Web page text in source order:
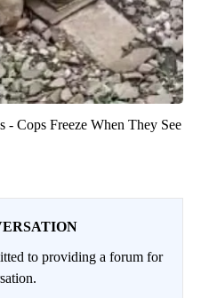
- Cops Freeze When They See
to providing a forum for